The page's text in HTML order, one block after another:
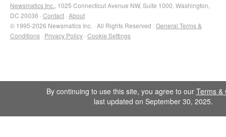
Newsmatics Inc. , 1025 Connecticut Avenue NW, Suite 1000, Washington,
DC 20036 · Contact · About
© 1995-2026 Newsmatics Inc. · All Rights Reserved · General Terms &
Conditions · Privacy Policy · Cookie Settings
By continuing to use this site, you agree to our Terms &
last updated on September 30, 2025.